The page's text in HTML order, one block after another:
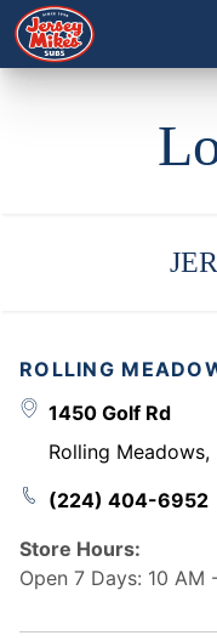
ROLLING
1450 Golf Rd
Rolling Meadows,
(224) 404-6952
Store Hours:
Open 7 Days: 10 AM